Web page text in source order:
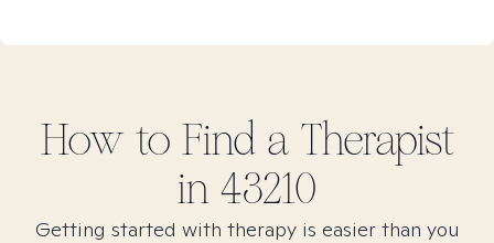
How to Find a Therapist
in 43210
Getting started with therapy is easier than you